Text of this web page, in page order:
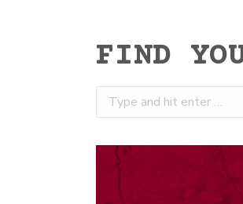
FIND
Search: